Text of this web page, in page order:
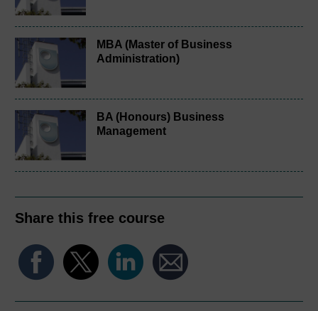
MBA (Master of Business
Administration)
BA (Honours) Business
Management
Share this free course